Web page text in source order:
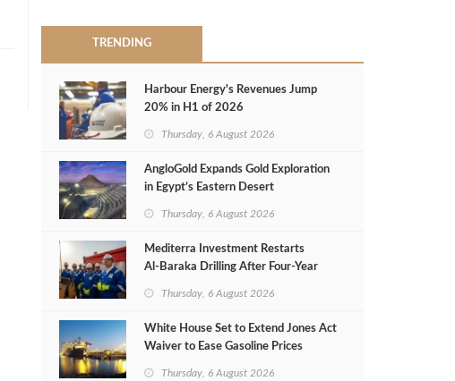
TRENDING
Harbour Energy's Revenues Jump
20% in H1 of 2026
Thursday, 6 August 2026
AngloGold Expands Gold Exploration
in Egypt’s Eastern Desert
Thursday, 6 August 2026
Mediterra Investment Restarts
Al‑Baraka Drilling After Four‑Year
Thursday, 6 August 2026
White House Set to Extend Jones Act
Waiver to Ease Gasoline Prices
Thursday, 6 August 2026